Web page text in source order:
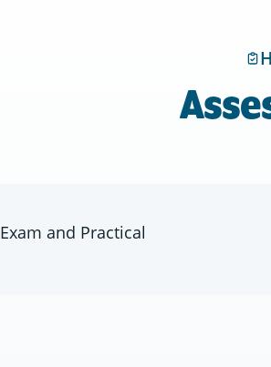
Exam and Practical